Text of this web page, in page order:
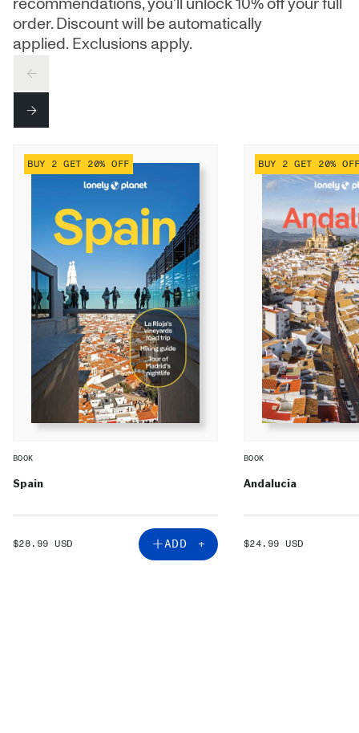
recommendations, you’ll unlock 10% off your full
order. Discount will be automatically
applied. Exclusions apply.
PREV
NEXT
BUY 2 GET 20% OFF
BOOK
Spain
SALE
$28.99 USD ADD +
BUY 2 GET 20%
BOOK
Andalucia
SALE
$24.99 USD